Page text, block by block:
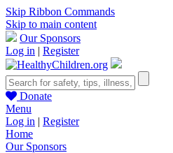
Skip Ribbon Commands
Skip to main content
Our Sponsors
Log in | Register
Donate
Menu
Log in | Register
Home
Our Sponsors